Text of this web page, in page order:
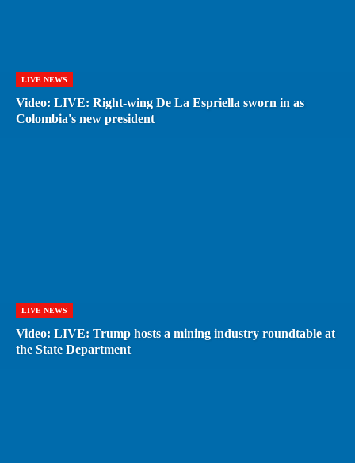
LIVE NEWS
Video: LIVE: Right-wing De La Espriella sworn in as
Colombia's new president
LIVE NEWS
Video: LIVE: Trump hosts a mining industry roundtable at
the State Department